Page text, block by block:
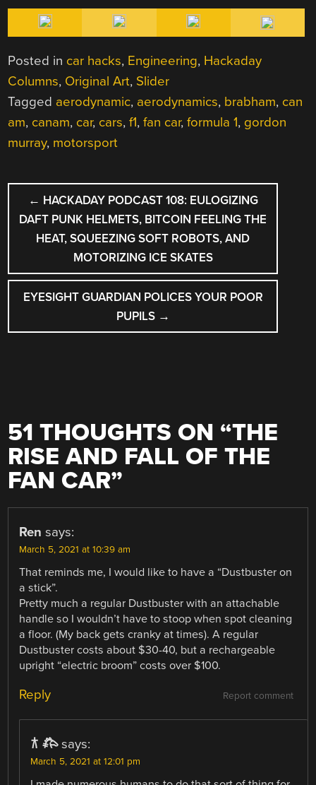
Posted in car hacks, Engineering, Hackaday
Columns, Original Art, Slider
Tagged aerodynamic, aerodynamics, brabham, can
am, canam, car, cars,f1,fan car,formula 1, gordon
murray, motorsport
POST
NAVIGATION
← HACKADAY PODCAST 108: EULOGIZING
DAFT PUNK HELMETS, BITCOIN FEELING THE
HEAT, SQUEEZING SOFT ROBOTS, AND
MOTORIZING ICE SKATES
EYESIGHT GUARDIAN POLICES YOUR POOR
PUPILS →
51 THOUGHTS ON “THE
RISE AND FALL OF THE
FAN CAR”
Ren says:
March 5, 2021 at 10:39 am
That reminds me, I would like to have a “Dustbuster on
a stick”.
Pretty much a regular Dustbuster with an attachable
handle so I wouldn’t have to stoop when spot cleaning
a floor. (My back gets cranky at times). A regular
Dustbuster costs about $30-40, but a rechargeable
upright “electric broom” costs over $100.
Report comment
Reply
𐂀 𐂅 says:
March 5, 2021 at 12:01 pm